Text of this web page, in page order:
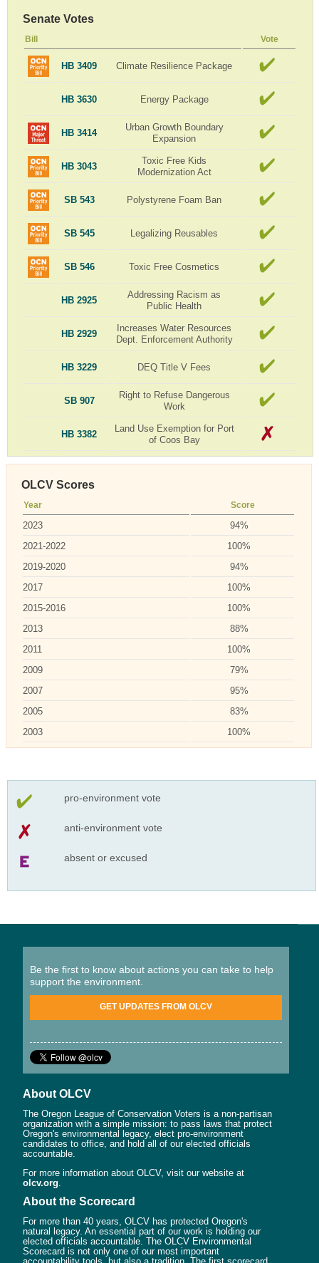
Senate Votes
Bill Vote
HB 3409 Climate Resilience Package
HB 3630 Energy Package
HB 3414
Urban Growth Boundary
Expansion
HB 3043
Toxic Free Kids
Modernization Act
SB 543 Polystyrene Foam Ban
SB 545 Legalizing Reusables
SB 546 Toxic Free Cosmetics
HB 2925
Addressing Racism as
Public Health
HB 2929
Increases Water Resources
Dept. Enforcement Authority
HB 3229 DEQ Title V Fees
SB 907
Right to Refuse Dangerous
Work
HB 3382
Land Use Exemption for Port
of Coos Bay
OLCV Scores
Year Score
2023
94%
2021-2022
100%
2019-2020
94%
2017
100%
2015-2016
100%
2013
88%
2011
100%
2009
79%
2007
95%
2005
83%
2003
100%
pro-environment vote
anti-environment vote
absent or excused
Be the first to know about actions you can take to help
support the environment.
GET UPDATES FROM OLCV
About OLCV
The Oregon League of Conservation Voters is a non-partisan
organization with a simple mission: to pass laws that protect
Oregon's environmental legacy, elect pro-environment
candidates to office, and hold all of our elected officials
accountable.
For more information about OLCV, visit our website at
olcv.org
About the Scorecard
For more than 40 years, OLCV has protected Oregon's
natural legacy. An essential part of our work is holding our
elected officials accountable. The OLCV Environmental
Scorecard is not only one of our most important